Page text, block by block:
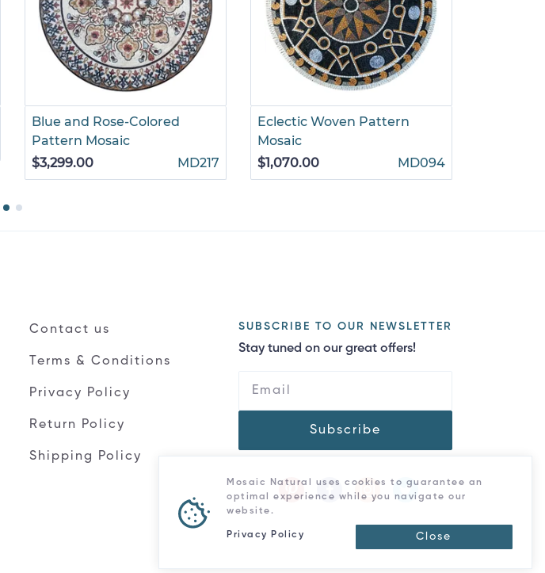
Blue and Rose-Colored
Pattern Mosaic
$3,299.00
MD217
Eclectic Woven Pattern
Mosaic
$1,070.00
MD094
Contact us
Terms & Conditions
Privacy Policy
Return Policy
Shipping Policy
SUBSCRIBE TO OUR NEWSLETTER
Stay tuned on our great offers!
Subscribe
Mosaic Natural uses cookies to guarantee an
optimal experience while you navigate our
website.
Privacy Policy Close